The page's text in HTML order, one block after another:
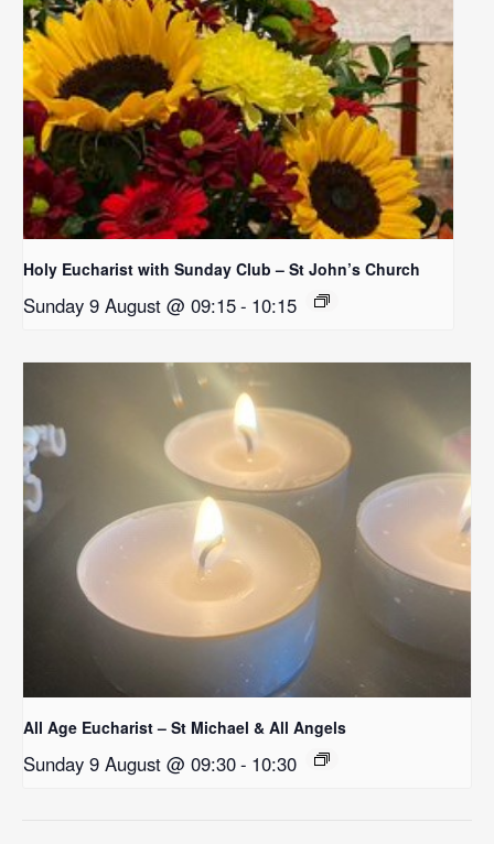
Holy Eucharist with Sunday Club – St John’s Church
Sunday 9 August @ 09:15- 10:15
All Age Eucharist – St Michael & All Angels
Sunday 9 August @ 09:30- 10:30